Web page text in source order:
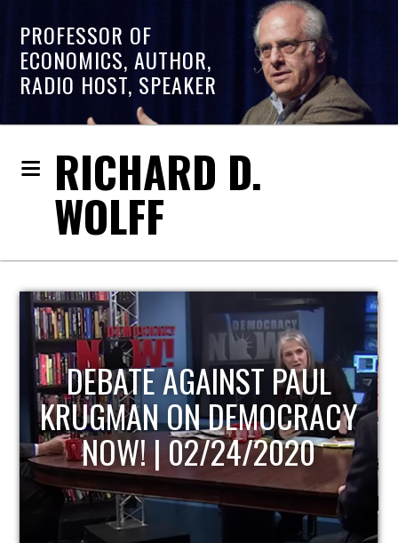
PROFESSOR OF
ECONOMICS, AUTHOR,
RADIO HOST, SPEAKER
RICHARD D.
WOLFF
HOST OF ECONOMIC
UPDATE